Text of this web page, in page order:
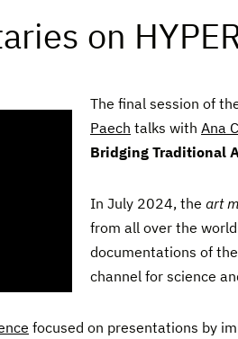
on
The final session of
Paech talks with Ana
Bridging Traditional
In July 2024, the art
from all over the
documentations of
channel for science
focused on presentations by